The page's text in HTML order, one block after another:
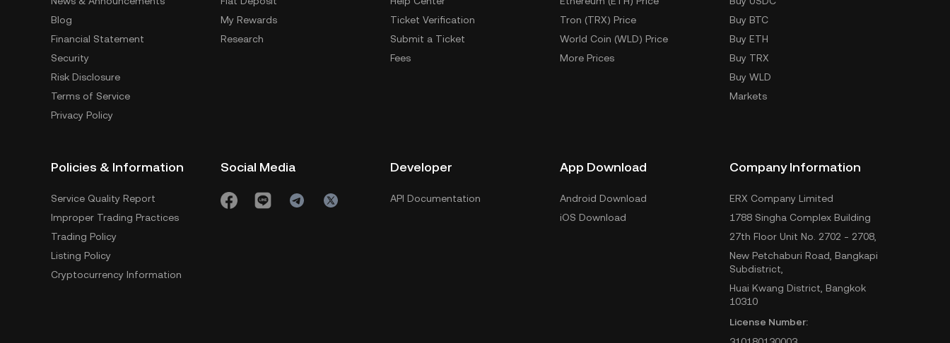
Blog
Financial Statement
Security
Risk Disclosure
Terms of Service
Privacy Policy
My Rewards
Research
Ticket Verification
Submit a Ticket
Fees
Tron (TRX) Price
World Coin (WLD) Price
More Prices
Buy BTC
Buy ETH
Buy TRX
Buy WLD
Markets
Policies & Information
Service Quality Report
Improper Trading Practices
Trading Policy
Listing Policy
Cryptocurrency Information
Social Media Developer
API Documentation
App Download
Android Download
iOS Download
Company Information
ERX Company Limited
1788 Singha Complex Building
27th Floor Unit No. 2702 - 2708,
New Petchaburi Road, Bangkapi
Subdistrict,
Huai Kwang District, Bangkok
10310
License Number: